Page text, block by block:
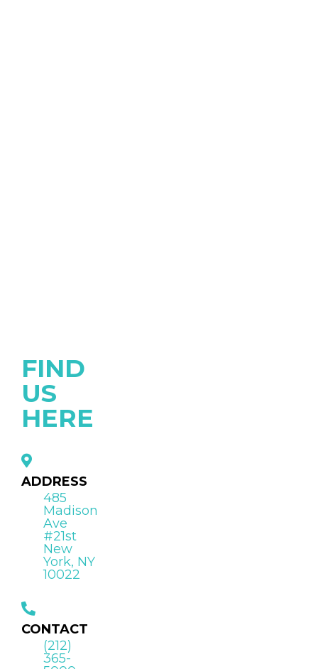
FIND
US
HERE
ADDRESS
485
Madison
Ave
#21st
New
York, NY
10022
CONTACT
(212)
365-